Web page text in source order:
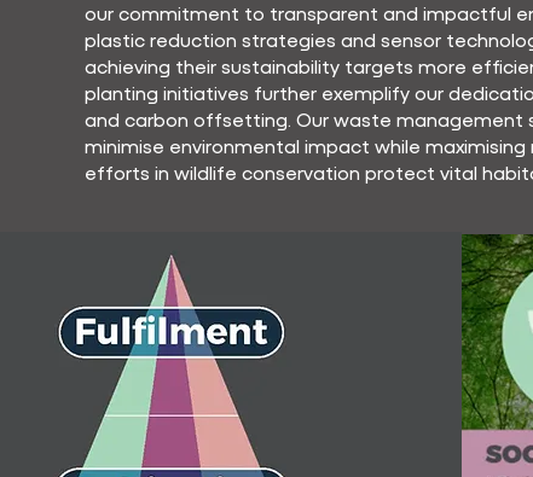
our commitment to transparent and impactful
plastic reduction strategies and sensor
achieving their sustainability targets more
planting initiatives further exemplify our
and carbon offsetting. Our waste management
minimise environmental impact while maximising
efforts in wildlife conservation protect vital